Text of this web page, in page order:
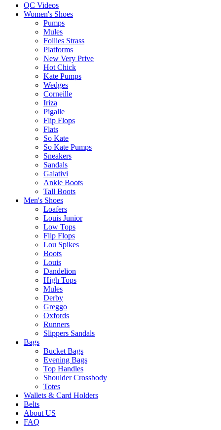
QC Videos
Women's Shoes
Pumps
Mules
Follies Strass
Platforms
New Very Prive
Hot Chick
Kate Pumps
Wedges
Corneille
Iriza
Pigalle
Flip Flops
Flats
So Kate
So Kate Pumps
Sneakers
Sandals
Galativi
Ankle Boots
Tall Boots
Men's Shoes
Loafers
Louis Junior
Low Tops
Flip Flops
Lou Spikes
Boots
Louis
Dandelion
High Tops
Mules
Derby
Greggo
Oxfords
Runners
Slippers Sandals
Bags
Bucket Bags
Evening Bags
Top Handles
Shoulder Crossbody
Totes
Wallets & Card Holders
Belts
About US
FAQ